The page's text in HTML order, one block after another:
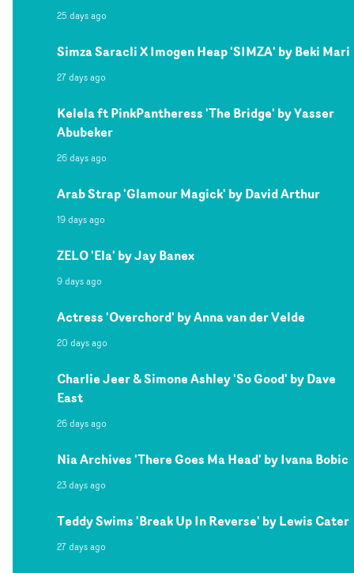
25 days ago
Simza Saracli X Imogen Heap 'SIMZA' by Beki Mari
27 days ago
Kelela ft PinkPantheress 'The Bridge' by Yasser
Abubeker
26 days ago
Arab Strap 'Glamour Magick' by David Arthur
19 days ago
ZELO 'Ela' by Jay Banex
9 days ago
Actress 'Overchord' by Anna van der Velde
20 days ago
Charlie Jeer & Simone Ashley 'So Good' by Dave
East
26 days ago
Nia Archives 'There Goes Ma Head' by Ivana Bobic
23 days ago
Teddy Swims 'Break Up In Reverse' by Lewis Cater
27 days ago